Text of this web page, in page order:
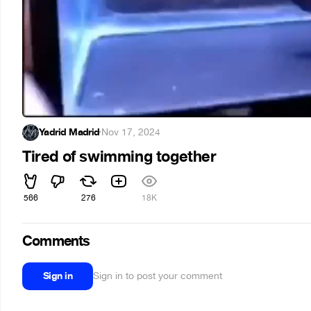
Yadrid Madrid·Nov 17, 2024
Tired of swimming together
566 276 18K
Comments
Sign in Sign in to post your comment